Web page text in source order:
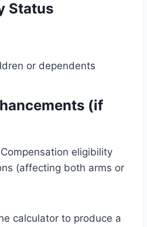
Status
or dependents
(if
eligibility
(affecting both arms or
calculator to produce a